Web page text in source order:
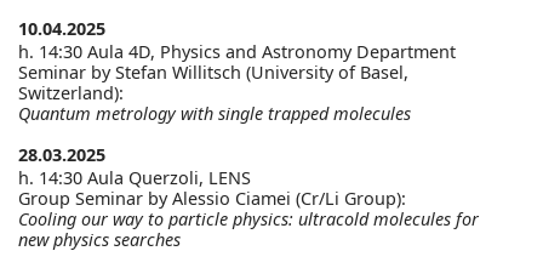
10.04.2025
h. 14:30 Aula 4D, Physics and Astronomy Department
Seminar by Stefan Willitsch (University of Basel,
Switzerland):
Quantum metrology with single trapped molecules
28.03.2025
h. 14:30 Aula Querzoli, LENS
Group Seminar by Alessio Ciamei (Cr/Li Group):
Cooling our way to particle physics: ultracold molecules for
new physics searches